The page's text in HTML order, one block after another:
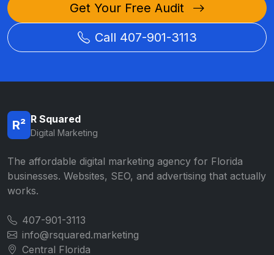
Get Your Free Audit
Call 407-901-3113
R² R Squared
Digital Marketing
The affordable digital marketing agency for Florida
businesses. Websites, SEO, and advertising that actually
works.
407-901-3113
info@rsquared.marketing
Central Florida